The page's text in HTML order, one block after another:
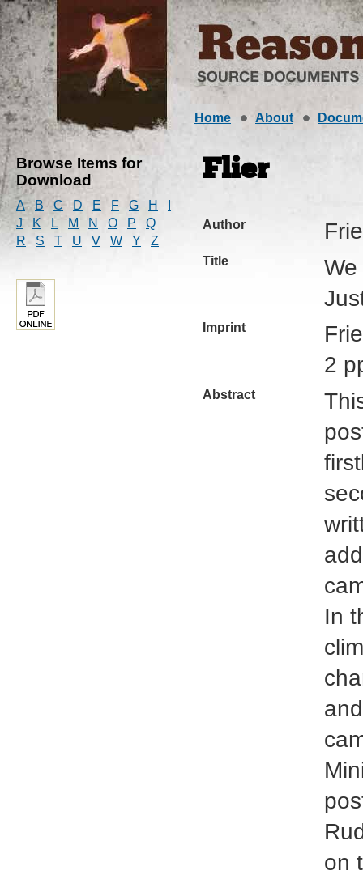
Home About
Browse Items for
Download
A B C D E F G H
J
K L M N O P
Q
R
S T U V W Y Z
Flier
Author
Title
Imprint
2
Abstract
In
on